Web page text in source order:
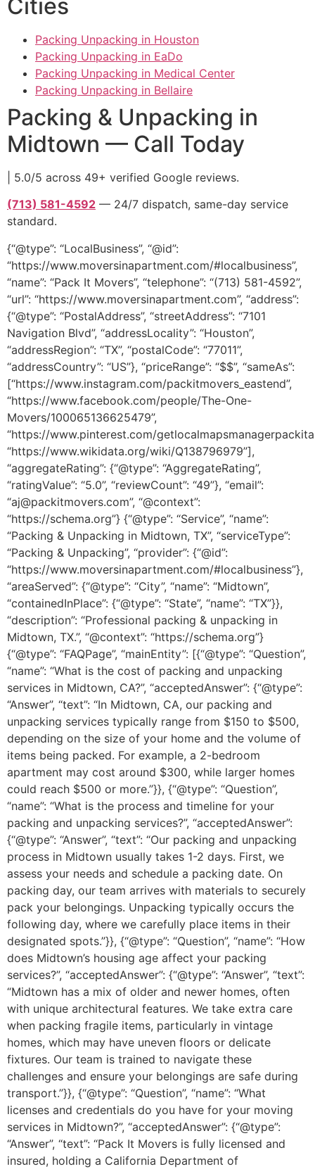
Cities
Packing Unpacking in Houston
Packing Unpacking in EaDo
Packing Unpacking in Medical Center
Packing Unpacking in Bellaire
Packing & Unpacking in
Midtown — Call Today
| 5.0/5 across 49+ verified Google reviews.
(713) 581-4592 — 24/7 dispatch, same-day service
standard.
{“@type”: “LocalBusiness”, “@id”:
“https://www.moversinapartment.com/#localbusiness”,
“name”: “Pack It Movers”, “telephone”: “(713) 581-4592”,
“url”: “https://www.moversinapartment.com”, “address”:
{“@type”: “PostalAddress”, “streetAddress”: “7101
Navigation Blvd”, “addressLocality”: “Houston”,
“addressRegion”: “TX”, “postalCode”: “77011”,
“addressCountry”: “US”}, “priceRange”: “$$”, “sameAs”:
[“https://www.instagram.com/packitmovers_eastend”,
“https://www.facebook.com/people/The-One-
Movers/100065136625479”,
“https://www.pinterest.com/
“https://www.wikidata.org/wiki/Q138796979”],
“aggregateRating”: {“@type”: “AggregateRating”,
“ratingValue”: “5.0”, “reviewCount”: “49”}, “email”:
“aj@packitmovers.com”, “@context”:
“https://schema.org”} {“@type”: “Service”, “name”:
“Packing & Unpacking in Midtown, TX”, “serviceType”:
“Packing & Unpacking”, “provider”: {“@id”:
“https://www.moversinapartment.com/#localbusiness”},
“areaServed”: {“@type”: “City”, “name”: “Midtown”,
“containedInPlace”: {“@type”: “State”, “name”: “TX”}},
“description”: “Professional packing & unpacking in
Midtown, TX.”, “@context”: “https://schema.org”}
{“@type”: “FAQPage”, “mainEntity”: [{“@type”: “Question”,
“name”: “What is the cost of packing and unpacking
services in Midtown, CA?”, “acceptedAnswer”: {“@type”:
“Answer”, “text”: “In Midtown, CA, our packing and
unpacking services typically range from $150 to $500,
depending on the size of your home and the volume of
items being packed. For example, a 2-bedroom
apartment may cost around $300, while larger homes
could reach $500 or more.”}}, {“@type”: “Question”,
“name”: “What is the process and timeline for your
packing and unpacking services?”, “acceptedAnswer”:
{“@type”: “Answer”, “text”: “Our packing and unpacking
process in Midtown usually takes 1-2 days. First, we
assess your needs and schedule a packing date. On
packing day, our team arrives with materials to securely
pack your belongings. Unpacking typically occurs the
following day, where we carefully place items in their
designated spots.”}}, {“@type”: “Question”, “name”: “How
does Midtown’s housing age affect your packing
services?”, “acceptedAnswer”: {“@type”: “Answer”, “text”:
“Midtown has a mix of older and newer homes, often
with unique architectural features. We take extra care
when packing fragile items, particularly in vintage
homes, which may have uneven floors or delicate
fixtures. Our team is trained to navigate these
challenges and ensure your belongings are safe during
transport.”}}, {“@type”: “Question”, “name”: “What
licenses and credentials do you have for your moving
services in Midtown?”, “acceptedAnswer”: {“@type”:
“Answer”, “text”: “Pack It Movers is fully licensed and
insured, holding a California Department of